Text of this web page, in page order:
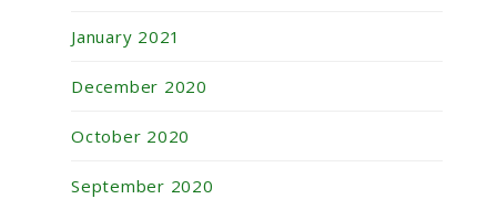
January 2021
December 2020
October 2020
September 2020